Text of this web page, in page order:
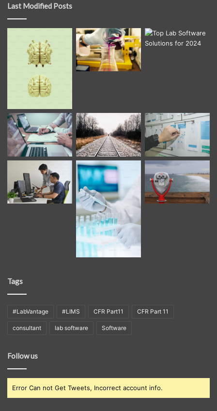
Last Modified Posts
Tags
#LabVantage #LIMS CFR Part11 CFR Part 11
consultant lab software Software
Follow us
Error Can not Get Tweets, Incorrect account info.